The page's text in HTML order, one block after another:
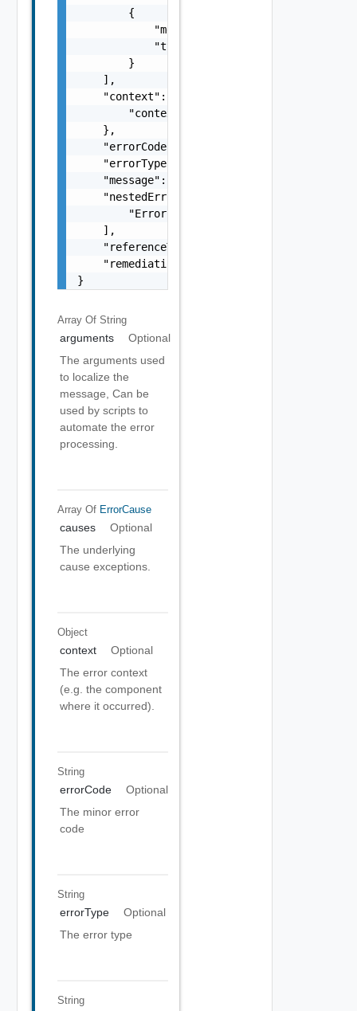
        {
            "message": "string",
            "type": "string"
        }
    ],
    "context": {
        "context": "string"
    },
    "errorCode": "string",
    "errorType": "string",
    "message": "string",
    "nestedErrors": [
        "Error Object"
    ],
    "referenceToken": "string",
    "remediationMessage": "string"
}
Array Of String
arguments
Optional
The arguments used
to localize the
message, Can be
used by scripts to
automate the error
processing.
Array Of ErrorCause
causes
Optional
The underlying
cause exceptions.
Object
context
Optional
The error context
(e.g. the component
where it occurred).
String
errorCode
Optional
The minor error
code
String
errorType
Optional
The error type
String